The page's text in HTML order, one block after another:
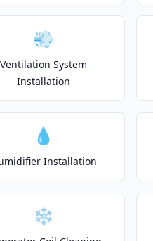
💨
Ventilation System
Installation
💧
Installation
❄️